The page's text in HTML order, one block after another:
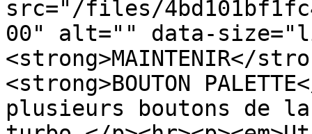
src="/files/
00" alt="" data-
<strong>MAINTENIR</
<strong>BOUTON
plusieurs boutons de